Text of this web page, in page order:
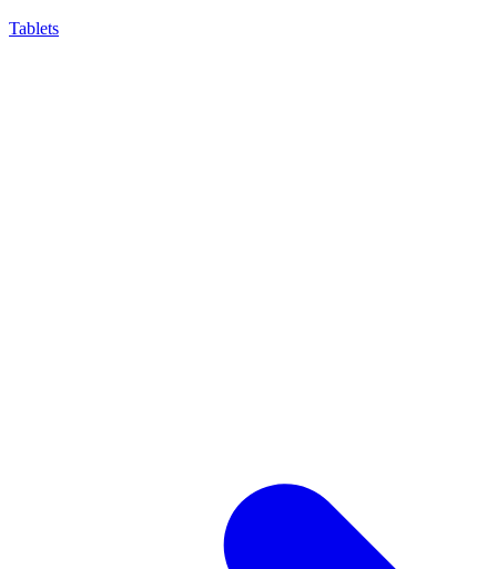
Tablets